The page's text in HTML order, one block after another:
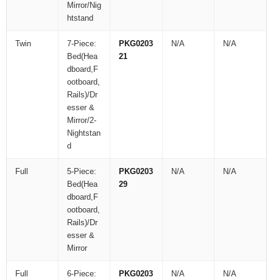
Mirror/Nig
htstand
Twin
7-Piece:
Bed(Hea
dboard,F
ootboard,
Rails)/Dr
esser &
Mirror/2-
Nightstan
d
PKG0203
21
N/A N/A
Full
5-Piece:
Bed(Hea
dboard,F
ootboard,
Rails)/Dr
esser &
Mirror
PKG0203
29
N/A N/A
Full
6-Piece:
PKG0203
N/A N/A